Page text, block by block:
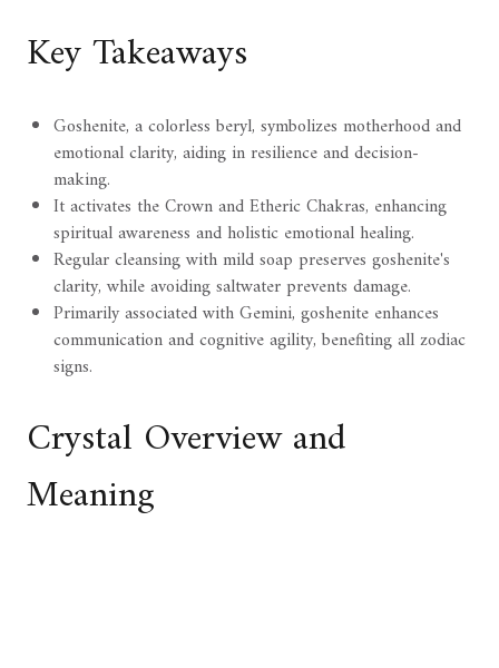
Key Takeaways
Goshenite, a colorless beryl, symbolizes motherhood and
emotional clarity, aiding in resilience and decision-
making.
It activates the Crown and Etheric Chakras, enhancing
spiritual awareness and holistic emotional healing.
Regular cleansing with mild soap preserves goshenite's
clarity, while avoiding saltwater prevents damage.
Primarily associated with Gemini, goshenite enhances
communication and cognitive agility, benefiting all zodiac
signs.
Crystal Overview and
Meaning